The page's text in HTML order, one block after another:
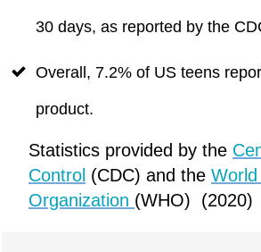
30 days, as reported by the
Overall, 7.2% of US teens
product.
Statistics provided by the
Control (CDC) and the
Organization (WHO) (2020)